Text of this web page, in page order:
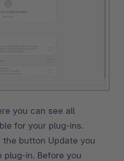
you can see all
for your plug-ins.
button Update you
plug-in. Before you